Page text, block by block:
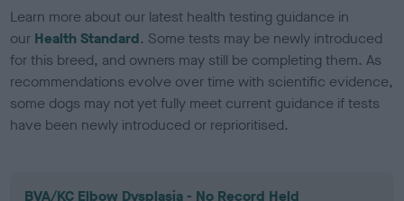
Learn more about our latest health testing guidance in
our Health Standard. Some tests may be newly introduced
for this breed, and owners may still be completing them. As
recommendations evolve over time with scientific evidence,
some dogs may not yet fully meet current guidance if tests
have been newly introduced or reprioritised.
BVA/KC Elbow Dysplasia - No Record Held